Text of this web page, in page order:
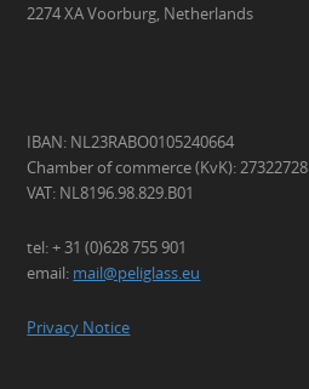
2274 XA Voorburg, Netherlands
IBAN: NL23RABO0105240664
Chamber of commerce (KvK): 27322728
VAT: NL8196.98.829.B01
tel: + 31 (0)628 755 901
email: mail@peliglass.eu
Privacy Notice